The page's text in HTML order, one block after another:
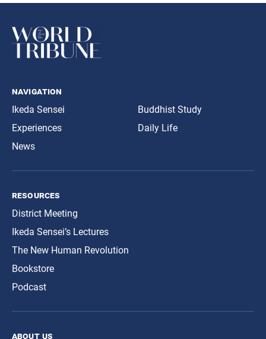
navigation
Ikeda Sensei
Experiences
News
Buddhist Study
Daily Life
resources
District Meeting
Ikeda Sensei’s Lectures
The New Human Revolution
Bookstore
Podcast
about us